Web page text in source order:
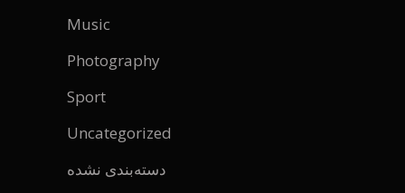
Music
Photography
Sport
Uncategorized
دسته‌بندی نشده